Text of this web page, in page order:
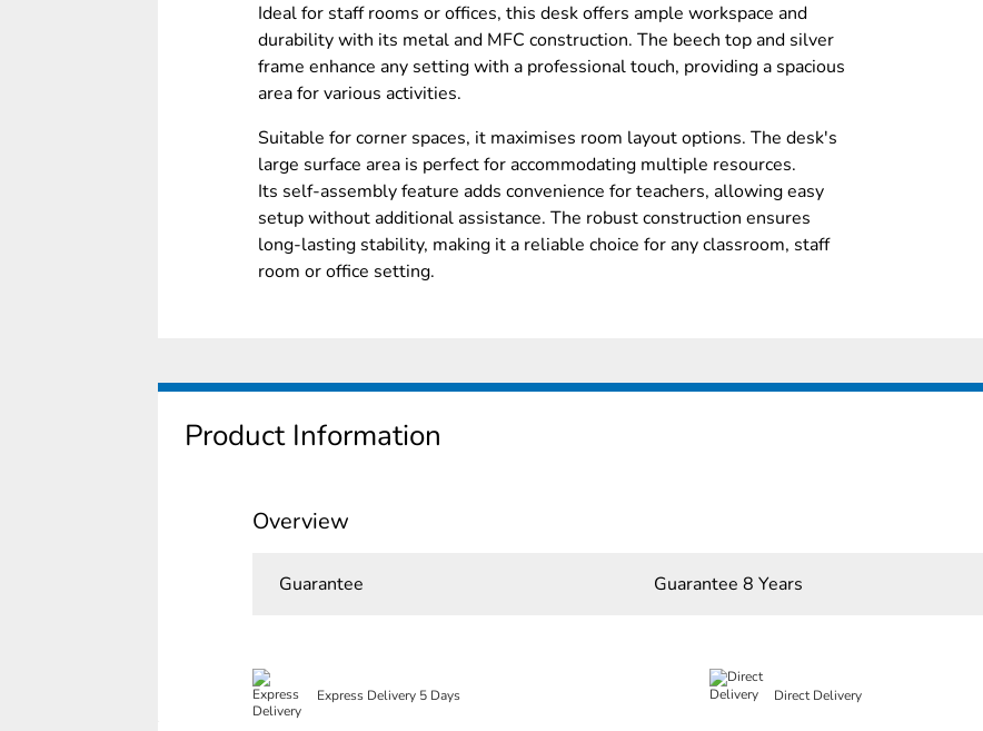
Ideal for staff rooms or offices, this desk offers ample workspace and
durability with its metal and MFC construction. The beech top and silver
frame enhance any setting with a professional touch, providing a spacious
area for various activities.
Suitable for corner spaces, it maximises room layout options. The desk's
large surface area is perfect for accommodating multiple resources.
Its self-assembly feature adds convenience for teachers, allowing easy
setup without additional assistance. The robust construction ensures
long-lasting stability, making it a reliable choice for any classroom, staff
room or office setting.
Product Information
Overview
Guarantee Guarantee 8 Years
Express Delivery 5 Days Direct Delivery